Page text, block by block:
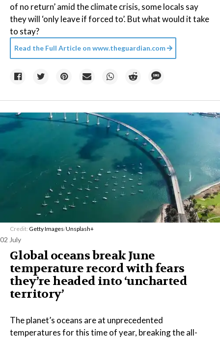
of no return’ amid the climate crisis, some locals say
they will ‘only leave if forced to’. But what would it take
to stay?
Read the Full Article on www.theguardian.com
Credit: Getty Images/Unsplash+
02 July
Global oceans break June
temperature record with fears
they’re headed into ‘uncharted
territory’
The planet’s oceans are at unprecedented
temperatures for this time of year, breaking the all-